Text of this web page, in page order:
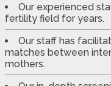
Our experienced
fertility field for years.
Our staff has
matches between
mothers.